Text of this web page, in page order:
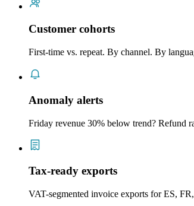
Customer cohorts
First-time vs. repeat. By channel. By
Anomaly alerts
Friday revenue 30% below trend? Refund
Tax-ready exports
VAT-segmented invoice exports for ES,